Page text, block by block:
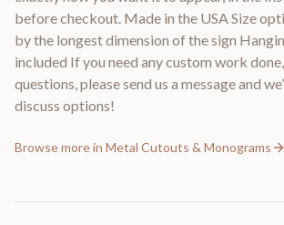
before checkout. Made in the USA Size
by the longest dimension of the sign
included If you need any custom work
questions, please send us a message and
discuss options!
Browse more in Metal Cutouts & Monograms